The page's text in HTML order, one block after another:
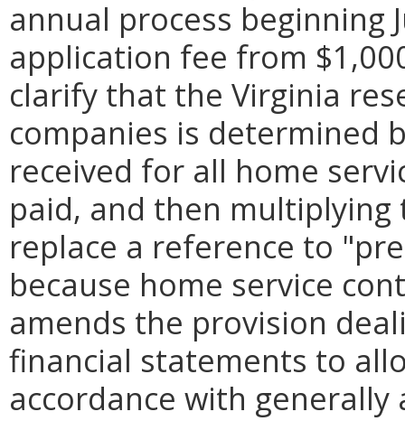
annual process beginning
application fee from
clarify that the Virginia
companies is determined
received for all home
paid, and then
replace a reference to
because home service
amends the provision
financial statements to
accordance with